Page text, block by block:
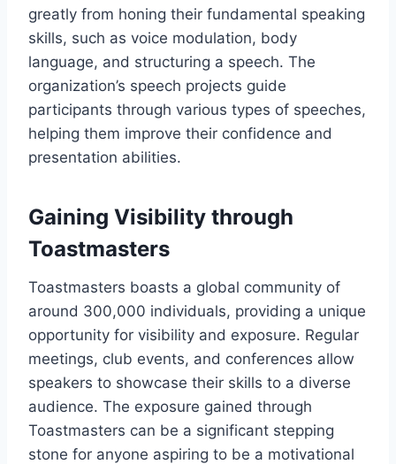
greatly from honing their fundamental speaking
skills, such as voice modulation, body
language, and structuring a speech. The
organization’s speech projects guide
participants through various types of speeches,
helping them improve their confidence and
presentation abilities.
Gaining Visibility through
Toastmasters
Toastmasters boasts a global community of
around 300,000 individuals, providing a unique
opportunity for visibility and exposure. Regular
meetings, club events, and conferences allow
speakers to showcase their skills to a diverse
audience. The exposure gained through
Toastmasters can be a significant stepping
stone for anyone aspiring to be a motivational